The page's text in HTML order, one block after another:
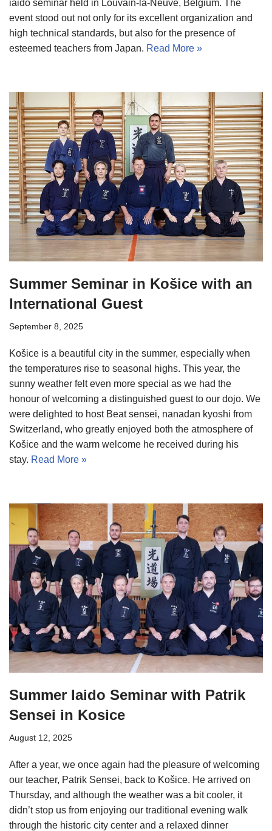
iaido seminar held in Louvain-la-Neuve, Belgium. The
event stood out not only for its excellent organization and
high technical standards, but also for the presence of
esteemed teachers from Japan. Read More »
Summer Seminar in Košice with an
International Guest
September 8, 2025
Košice is a beautiful city in the summer, especially when
the temperatures rise to seasonal highs. This year, the
sunny weather felt even more special as we had the
honour of welcoming a distinguished guest to our dojo. We
were delighted to host Beat sensei, nanadan kyoshi from
Switzerland, who greatly enjoyed both the atmosphere of
Košice and the warm welcome he received during his
stay. Read More »
Summer Iaido Seminar with Patrik
Sensei in Kosice
August 12, 2025
After a year, we once again had the pleasure of welcoming
our teacher, Patrik Sensei, back to Košice. He arrived on
Thursday, and although the weather was a bit cooler, it
didn’t stop us from enjoying our traditional evening walk
through the historic city center and a relaxed dinner